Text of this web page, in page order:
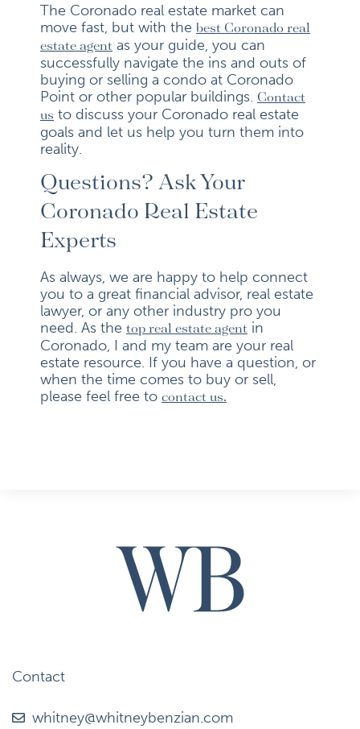
The Coronado real estate market can
move fast, but with the best Coronado real
estate agent as your guide, you can
successfully navigate the ins and outs of
buying or selling a condo at Coronado
Point or other popular buildings. Contact
us to discuss your Coronado real estate
goals and let us help you turn them into
reality.
Questions? Ask Your
Coronado Real Estate
Experts
As always, we are happy to help connect
you to a great financial advisor, real estate
lawyer, or any other industry pro you
need. As the top real estate agent in
Coronado, I and my team are your real
estate resource. If you have a question, or
when the time comes to buy or sell,
please feel free to contact us.
Contact
whitney@whitneybenzian.com